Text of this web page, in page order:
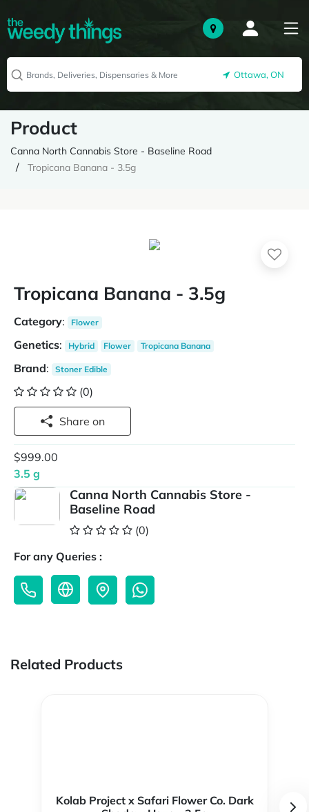
Ottawa, ON
Product
Canna North Cannabis Store - Baseline Road
Tropicana Banana - 3.5g
Tropicana Banana - 3.5g
Category: Flower
Genetics: Hybrid Flower Tropicana Banana
Brand: Stoner Edible
(0)
Share on
$999.00
3.5 g
Canna North Cannabis Store -
Baseline Road
(0)
For any Queries :
Related Products
Kolab Project x Safari Flower Co. Dark